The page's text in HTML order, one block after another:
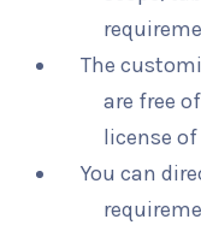
The
are free
license
You can